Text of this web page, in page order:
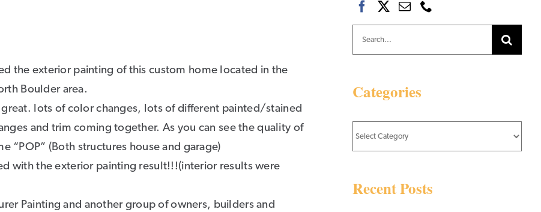
the exterior painting of this custom home located in the
Boulder area.
lots of color changes, lots of different painted/stained
and trim coming together. As you can see the quality of
“POP” (Both structures house and garage)
with the exterior painting result!!!(interior results were
Painting and another group of owners, builders and
for:
Categories
Recent Posts